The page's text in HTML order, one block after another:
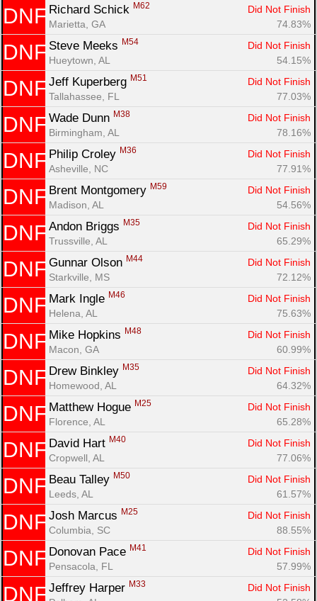
DNF Richard Schick M62
Did Not Finish
Marietta, GA
74.83%
DNF Steve Meeks M54
Did Not Finish
Hueytown, AL
54.15%
DNF Jeff Kuperberg M51
Did Not Finish
Tallahassee, FL
77.03%
DNF Wade Dunn M38
Did Not Finish
Birmingham, AL
78.16%
DNF Philip Croley M36
Did Not Finish
Asheville, NC
77.91%
DNF Brent Montgomery M59
Did Not Finish
Madison, AL
54.56%
DNF Andon Briggs M35
Did Not Finish
Trussville, AL
65.29%
DNF Gunnar Olson M44
Did Not Finish
Starkville, MS
72.12%
DNF Mark Ingle M46
Did Not Finish
Helena, AL
75.63%
DNF Mike Hopkins M48
Did Not Finish
Macon, GA
60.99%
DNF Drew Binkley M35
Did Not Finish
Homewood, AL
64.32%
DNF Matthew Hogue M25
Did Not Finish
Florence, AL
65.28%
DNF David Hart M40
Did Not Finish
Cropwell, AL
77.06%
DNF Beau Talley M50
Did Not Finish
Leeds, AL
61.57%
DNF Josh Marcus M25
Did Not Finish
Columbia, SC
88.55%
DNF Donovan Pace M41
Did Not Finish
Pensacola, FL
57.99%
DNF Jeffrey Harper M33
Did Not Finish